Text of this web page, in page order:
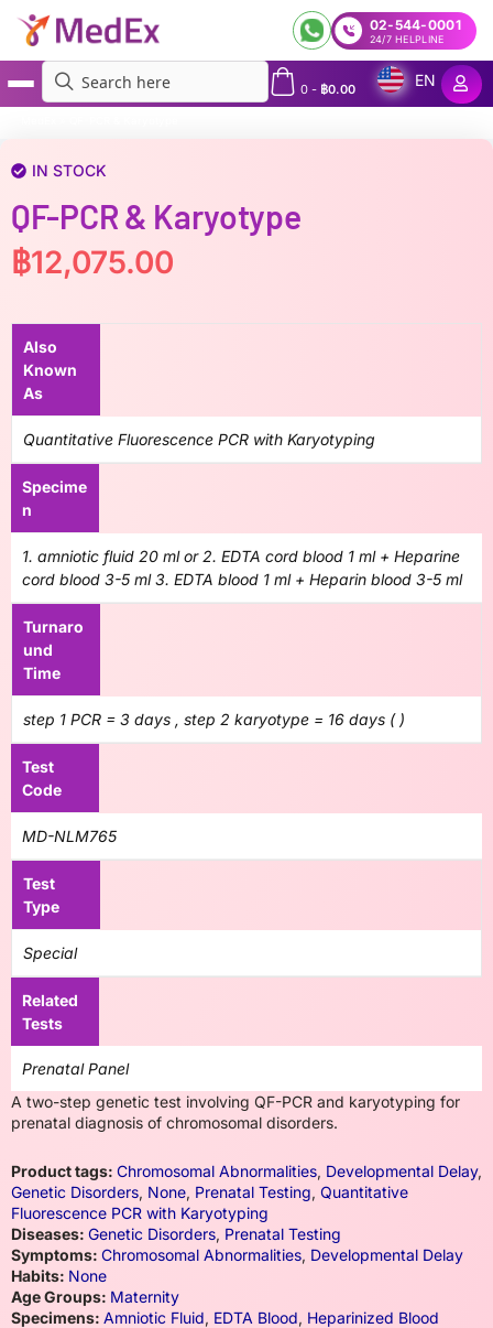
02-544-0001
24/7 HELPLINE
0- ฿0.00
EN
IN STOCK
QF-PCR & Karyotype
฿12,075.00
Also
Known
As
Quantitative Fluorescence PCR with Karyotyping
Specime
n
1. amniotic fluid 20 ml or 2. EDTA cord blood 1 ml + Heparine
cord blood 3-5 ml 3. EDTA blood 1 ml + Heparin blood 3-5 ml
Turnaro
und
Time
step 1 PCR = 3 days , step 2 karyotype = 16 days ( )
Test
Code
MD-NLM765
Test
Type
Special
Related
Tests
Prenatal Panel
A two-step genetic test involving QF-PCR and karyotyping for
prenatal diagnosis of chromosomal disorders.
Product tags: Chromosomal Abnormalities, Developmental Delay,
Genetic Disorders, None, Prenatal Testing, Quantitative
Fluorescence PCR with Karyotyping
Diseases: Genetic Disorders, Prenatal Testing
Symptoms: Chromosomal Abnormalities, Developmental Delay
Habits: None
Age Groups: Maternity
Specimens: Amniotic Fluid, EDTA Blood, Heparinized Blood